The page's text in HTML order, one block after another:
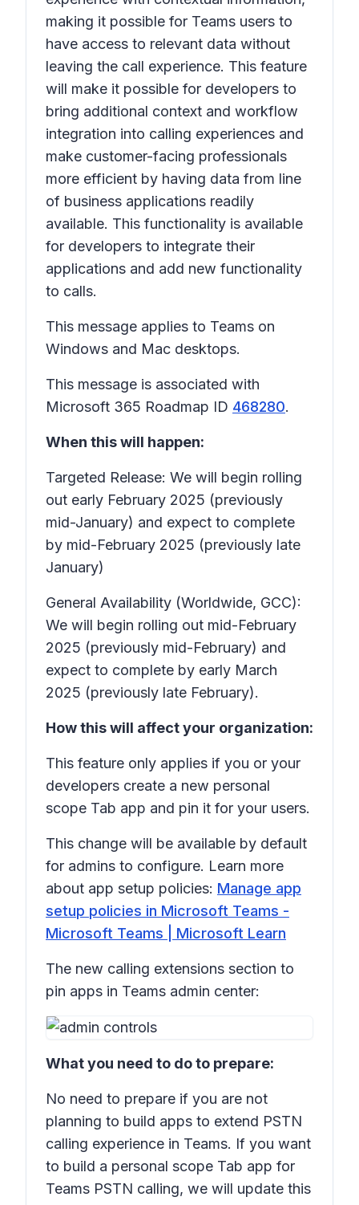
making it possible for Teams users to
have access to relevant data without
leaving the call experience. This feature
will make it possible for developers to
bring additional context and workflow
integration into calling experiences and
make customer-facing professionals
more efficient by having data from line
of business applications readily
available. This functionality is available
for developers to integrate their
applications and add new functionality
to calls.
This message applies to Teams on
Windows and Mac desktops.
This message is associated with
Microsoft 365 Roadmap ID 468280.
When this will happen:
Targeted Release: We will begin rolling
out early February 2025 (previously
mid-January) and expect to complete
by mid-February 2025 (previously late
January)
General Availability (Worldwide, GCC):
We will begin rolling out mid-February
2025 (previously mid-February) and
expect to complete by early March
2025 (previously late February).
How this will affect your organization:
This feature only applies if you or your
developers create a new personal
scope Tab app and pin it for your users.
This change will be available by default
for admins to configure. Learn more
about app setup policies: Manage app
setup policies in Microsoft Teams -
Microsoft Teams | Microsoft Learn
The new calling extensions section to
pin apps in Teams admin center:
What you need to do to prepare:
No need to prepare if you are not
planning to build apps to extend PSTN
calling experience in Teams. If you want
to build a personal scope Tab app for
Teams PSTN calling, we will update this